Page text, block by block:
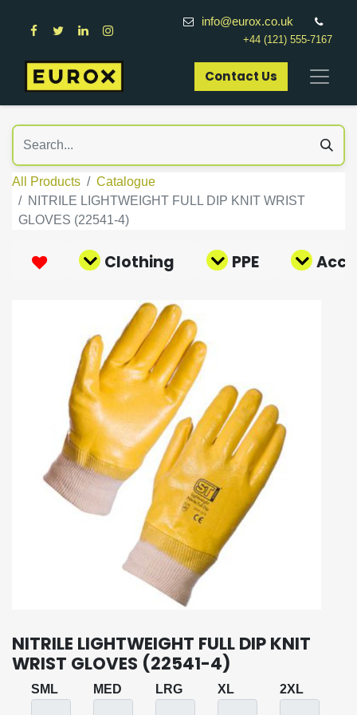
info@eurox.co.uk
+44 (121) 555-7167
Contact Us​
All Products
Catalogue
NITRILE LIGHTWEIGHT FULL DIP KNIT WRIST
GLOVES (22541-4)
Clothing PPE
NITRILE LIGHTWEIGHT FULL DIP KNIT
WRIST GLOVES (22541-4)
SML MED LRG XL 2XL